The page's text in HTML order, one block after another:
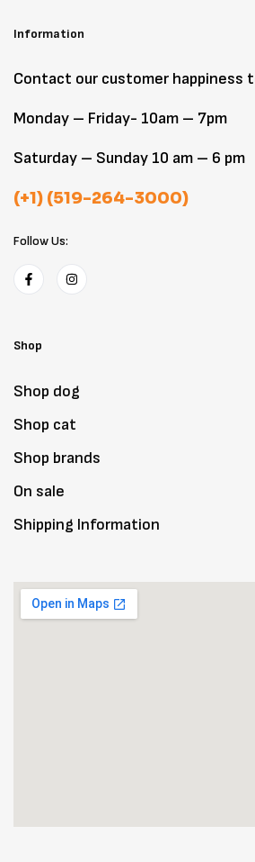
Information
Contact our customer happiness
Monday – Friday- 10am – 7pm
Saturday – Sunday 10 am – 6 pm
(+1) (519-264-3000)
Follow Us:
Shop
Shop dog
Shop cat
Shop brands
On sale
Shipping Information